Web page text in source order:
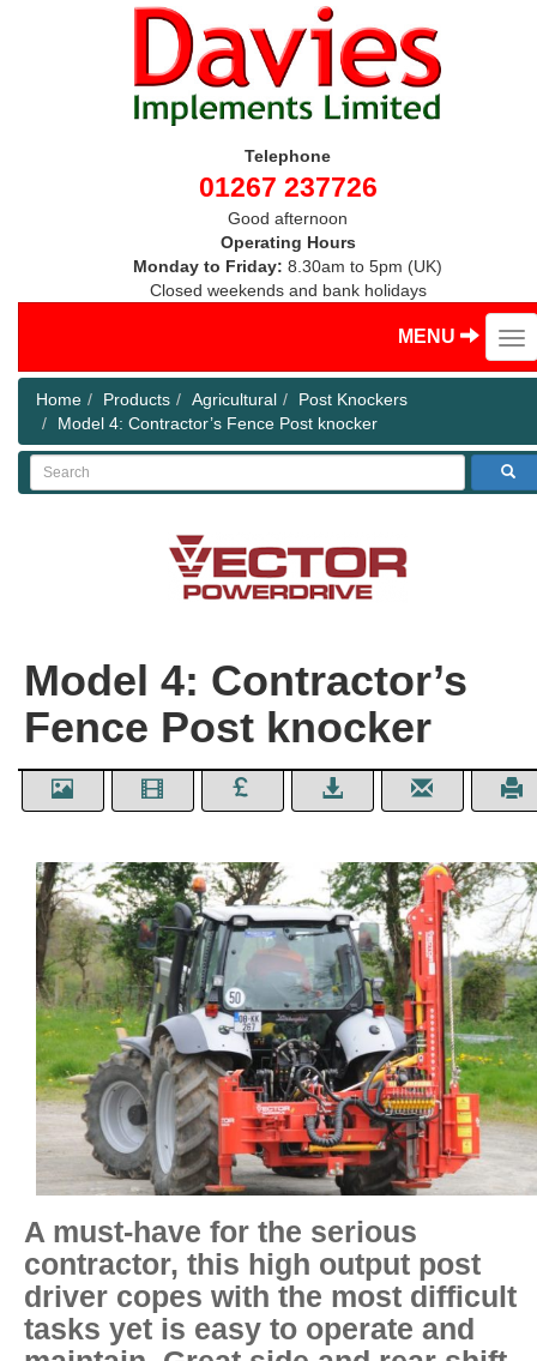
Telephone
01267 237726
Good afternoon
Operating Hours
Monday to Friday: 8.30am to 5pm (UK)
Closed weekends and bank holidays
MENU
Home Products Agricultural
Post Knockers
Model 4: Contractor’s Fence Post knocker
Search
Model 4: Contractor’s
Fence Post knocker
A must-have for the serious
contractor, this high output post
driver copes with the most difficult
tasks yet is easy to operate and